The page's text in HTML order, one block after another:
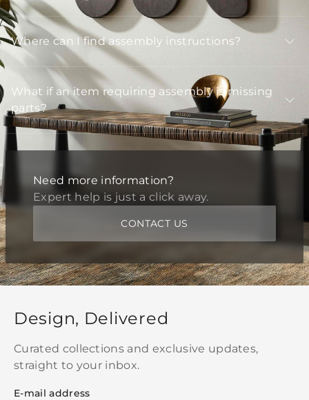
Where can I find assembly instructions?
What if an item requiring assembly is missing
parts?
Need more information?
Expert help is just a click away.
CONTACT US
Design, Delivered
Curated collections and exclusive updates,
straight to your inbox.
E-mail address